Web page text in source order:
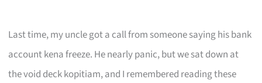
Last time, my uncle got a call from someone saying his bank
account kena freeze. He nearly panic, but we sat down at
the void deck kopitiam, and I remembered reading these